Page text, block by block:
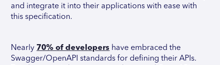
and integrate it into their applications with ease with
this specification.
Nearly 70% of developers have embraced the
Swagger/OpenAPI standards for defining their APIs.